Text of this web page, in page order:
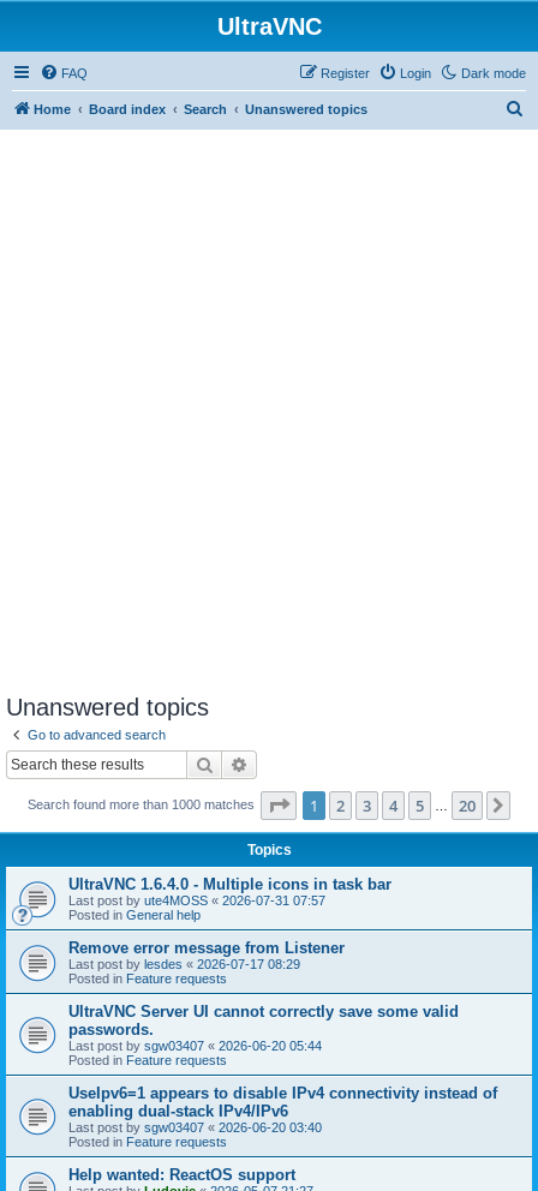
UltraVNC
Dark mode
FAQ Login
Register
Home Board index Search Unanswered topics
Unanswered topics
Go to advanced search
Search
Search found more than 1000 matches Page 1of 20
1 2 3 4 5 20
Topics
UltraVNC 1.6.4.0 - Multiple icons in task bar
Last post by ute4MOSS « 2026-07-31 07:57
Posted in General help
Remove error message from Listener
Last post by lesdes « 2026-07-17 08:29
Posted in Feature requests
UltraVNC Server UI cannot correctly save some valid
passwords.
Last post by sgw03407 « 2026-06-20 05:44
Posted in Feature requests
UseIpv6=1 appears to disable IPv4 connectivity instead of
enabling dual-stack IPv4/IPv6
Last post by sgw03407 « 2026-06-20 03:40
Posted in Feature requests
Help wanted: ReactOS support